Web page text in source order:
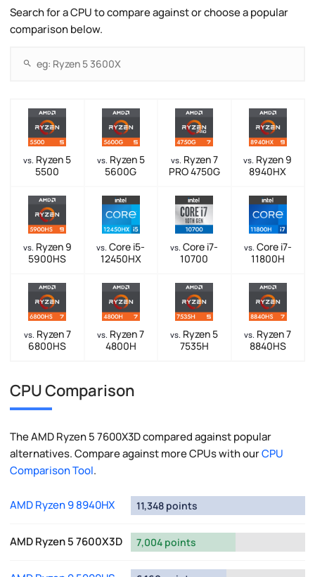
Search for a CPU to compare against or choose a popular
comparison below.
vs. Ryzen 5
5500
vs. Ryzen 5
5600G
vs. Ryzen 7
PRO 4750G
vs. Ryzen 9
8940HX
vs. Ryzen 9
5900HS
vs. Core i5-
12450HX
vs. Core i7-
10700
vs. Core i7-
11800H
vs. Ryzen 7
6800HS
vs. Ryzen 7
4800H
vs. Ryzen 5
7535H
vs. Ryzen 7
8840HS
CPU Comparison
The AMD Ryzen 5 7600X3D compared against popular
alternatives. Compare against more CPUs with ourCPU
Comparison Tool.
AMD Ryzen 9 8940HX 11,348 points
AMD Ryzen 5 7600X3D 7,004 points